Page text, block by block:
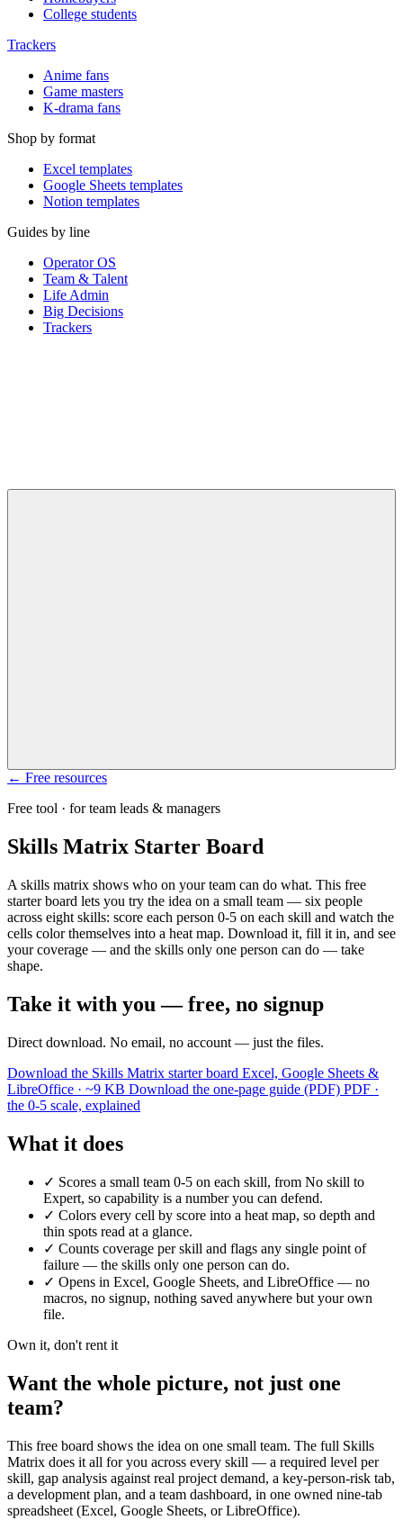
College students
Trackers
Anime fans
Game masters
K-drama fans
Shop by format
Excel templates
Google Sheets templates
Notion templates
Guides by line
Operator OS
Team & Talent
Life Admin
Big Decisions
Trackers
← Free resources
Free tool · for team leads & managers
Skills Matrix Starter Board
A skills matrix shows who on your team can do what. This free
starter board lets you try the idea on a small team — six people
across eight skills: score each person 0-5 on each skill and watch the
cells color themselves into a heat map. Download it, fill it in, and see
your coverage — and the skills only one person can do — take
shape.
Take it with you — free, no signup
Direct download. No email, no account — just the files.
Download the Skills Matrix starter board Excel, Google Sheets &
LibreOffice · ~9 KB Download the one-page guide (PDF) PDF ·
the 0-5 scale, explained
What it does
✓ Scores a small team 0-5 on each skill, from No skill to
Expert, so capability is a number you can defend.
✓ Colors every cell by score into a heat map, so depth and
thin spots read at a glance.
✓ Counts coverage per skill and flags any single point of
failure — the skills only one person can do.
✓ Opens in Excel, Google Sheets, and LibreOffice — no
macros, no signup, nothing saved anywhere but your own
file.
Own it, don't rent it
Want the whole picture, not just one
team?
This free board shows the idea on one small team. The full Skills
Matrix does it all for you across every skill — a required level per
skill, gap analysis against real project demand, a key-person-risk tab,
a development plan, and a team dashboard, in one owned nine-tab
spreadsheet (Excel, Google Sheets, or LibreOffice).